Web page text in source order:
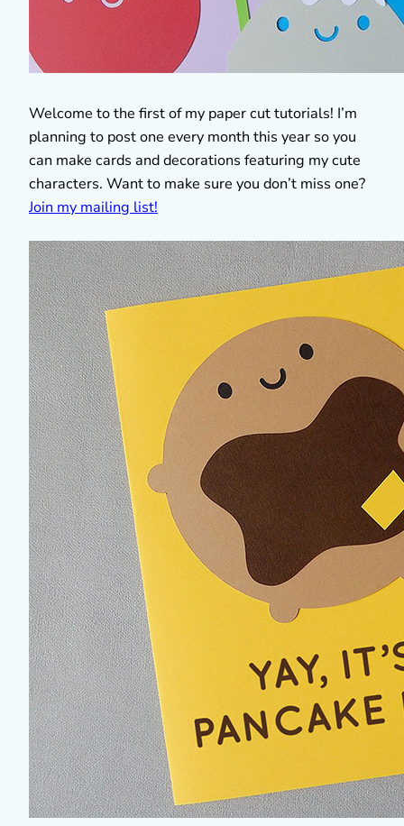
Welcome to the first of my paper cut tutorials! I’m
planning to post one every month this year so you
can make cards and decorations featuring my cute
characters. Want to make sure you don’t miss one?
Join my mailing list!